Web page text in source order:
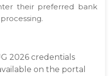
their preferred bank
2026 credentials
on the portal